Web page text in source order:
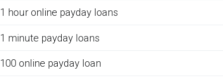
1 hour online payday loans
1 minute payday loans
100 online payday loan